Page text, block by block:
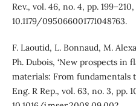
Rev., vol. 46, no. 4, pp.
10.1179/095066001771048763.
F. Laoutid, L. Bonnaud, M.
Ph. Dubois, ‘New prospects in
materials: From fundamentals
Eng. R Rep., vol. 63, no. 3, pp.